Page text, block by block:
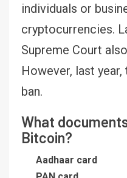
individuals or
cryptocurrencies.
Supreme Court
However, last
ban.
What
Bitcoin?
Aadhaar card